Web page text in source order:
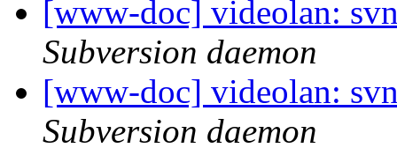
[www-doc] videolan:
Subversion daemon
[www-doc] videolan:
Subversion daemon